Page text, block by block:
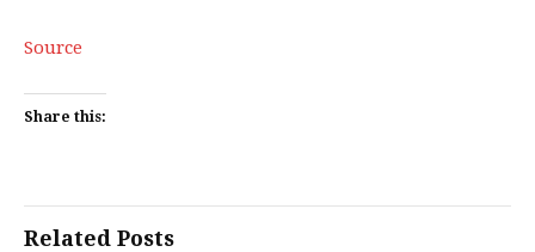
Source
Share this:
Related Posts